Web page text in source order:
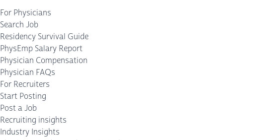
For Physicians
Search Job
Residency Survival Guide
PhysEmp Salary Report
Physician Compensation
Physician FAQs
For Recruiters
Start Posting
Post a Job
Recruiting insights
Industry Insights